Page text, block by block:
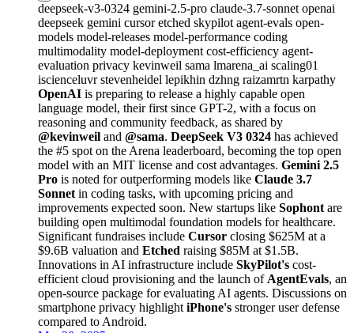
deepseek-v3-0324 gemini-2.5-pro claude-3.7-sonnet openai
deepseek gemini cursoretched skypilot agent-evals open-
models model-releases model-performance coding
multimodality model-deployment cost-efficiency agent-
evaluation privacy kevinweil sama lmarena_ai scaling01
iscienceluvrstevenheidel lepikhin dzhng raizamrtn karpathy
OpenAI is preparing to release a highly capable open
language model, their first since GPT-2, with a focus on
reasoning and community feedback, as shared by
@kevinweil and @sama. DeepSeek V3 0324 has achieved
the #5 spot on the Arena leaderboard, becoming the top open
model with an MIT license and cost advantages. Gemini 2.5
Pro is noted for outperforming models like Claude 3.7
Sonnet in coding tasks, with upcoming pricing and
improvements expected soon. New startups like Sophont are
building open multimodal foundation models for healthcare.
Significant fundraises include Cursor closing $625M at a
$9.6B valuation and Etched raising $85M at $1.5B.
Innovations in AI infrastructure include SkyPilot's cost-
efficient cloud provisioning and the launch of AgentEvals, an
open-source package for evaluating AI agents. Discussions on
smartphone privacy highlight iPhone's stronger user defense
compared to Android.